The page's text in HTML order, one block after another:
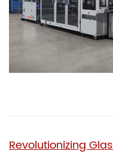
Revolutionizing